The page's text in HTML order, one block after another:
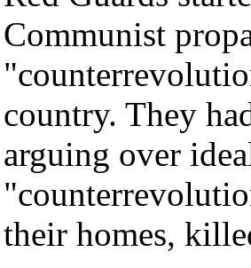
Communist
country. They
arguing over
their homes,